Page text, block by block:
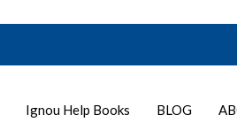
Ignou Help Books BLOG